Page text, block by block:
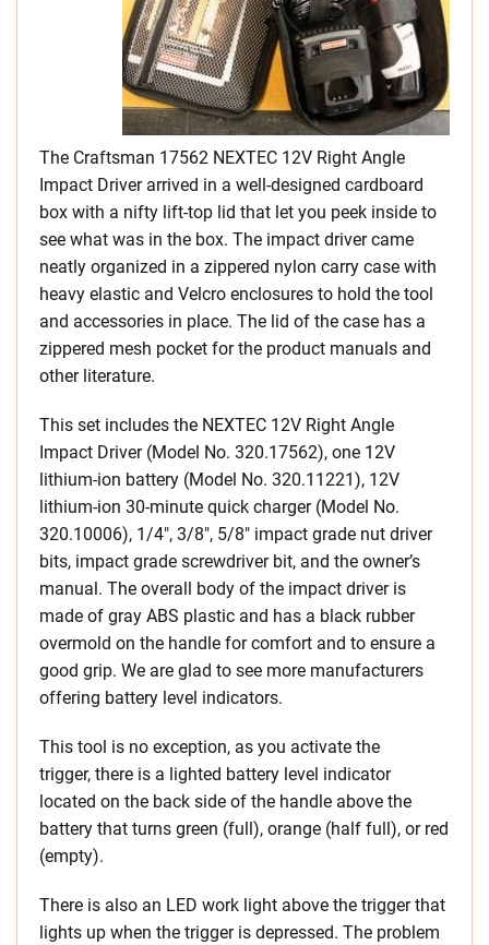
The Craftsman 17562 NEXTEC 12V Right Angle
Impact Driver arrived in a well-designed cardboard
box with a nifty lift-top lid that let you peek inside to
see what was in the box. The impact driver came
neatly organized in a zippered nylon carry case with
heavy elastic and Velcro enclosures to hold the tool
and accessories in place. The lid of the case has a
zippered mesh pocket for the product manuals and
other literature.
This set includes the NEXTEC 12V Right Angle
Impact Driver (Model No. 320.17562), one 12V
lithium-ion battery (Model No. 320.11221), 12V
lithium-ion 30-minute quick charger (Model No.
320.10006), 1/4″, 3/8″, 5/8″ impact grade nut driver
bits, impact grade screwdriver bit, and the owner’s
manual. The overall body of the impact driver is
made of gray ABS plastic and has a black rubber
overmold on the handle for comfort and to ensure a
good grip. We are glad to see more manufacturers
offering battery level indicators.
This tool is no exception, as you activate the
trigger, there is a lighted battery level indicator
located on the back side of the handle above the
battery that turns green (full), orange (half full), or red
(empty).
There is also an LED work light above the trigger that
lights up when the trigger is depressed. The problem